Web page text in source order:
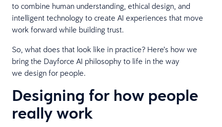
to combine human understanding, ethical design, and
intelligent technology to create AI experiences that move
work forward while building trust.
So, what does that look like in practice? Here’s how we
bring the Dayforce AI philosophy to life in the way
we design for people.
Designing for how people
really work